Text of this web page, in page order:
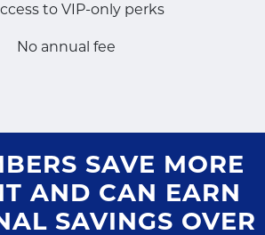
to VIP-only perks
No annual fee
SAVE MORE
AND CAN EARN
SAVINGS OVER